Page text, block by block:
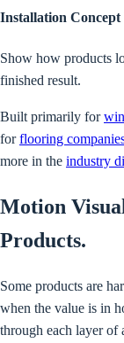
Installation Concept
Show how products
finished result.
Built primarily for
for flooring
more in the industry
Motion
Products.
Some products are
when the value is in
through each layer of